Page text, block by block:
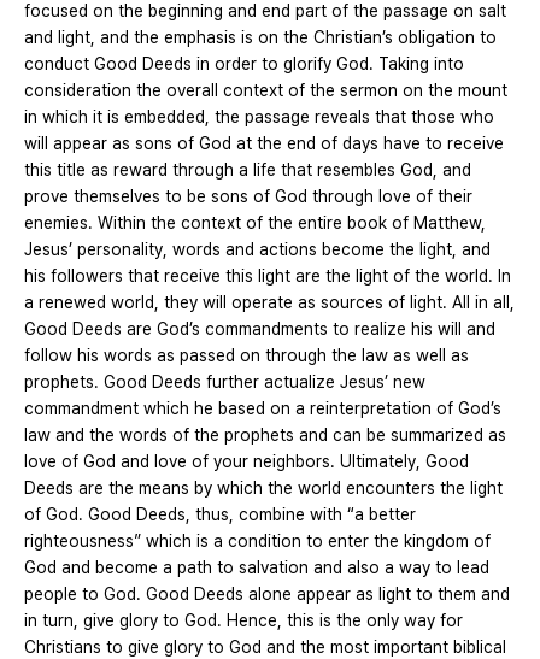
focused on the beginning and end part of the passage on salt
and light, and the emphasis is on the Christian’s obligation to
conduct Good Deeds in order to glorify God. Taking into
consideration the overall context of the sermon on the mount
in which it is embedded, the passage reveals that those who
will appear as sons of God at the end of days have to receive
this title as reward through a life that resembles God, and
prove themselves to be sons of God through love of their
enemies. Within the context of the entire book of Matthew,
Jesus’ personality, words and actions become the light, and
his followers that receive this light are the light of the world. In
a renewed world, they will operate as sources of light. All in all,
Good Deeds are God’s commandments to realize his will and
follow his words as passed on through the law as well as
prophets. Good Deeds further actualize Jesus’ new
commandment which he based on a reinterpretation of God’s
law and the words of the prophets and can be summarized as
love of God and love of your neighbors. Ultimately, Good
Deeds are the means by which the world encounters the light
of God. Good Deeds, thus, combine with “a better
righteousness” which is a condition to enter the kingdom of
God and become a path to salvation and also a way to lead
people to God. Good Deeds alone appear as light to them and
in turn, give glory to God. Hence, this is the only way for
Christians to give glory to God and the most important biblical